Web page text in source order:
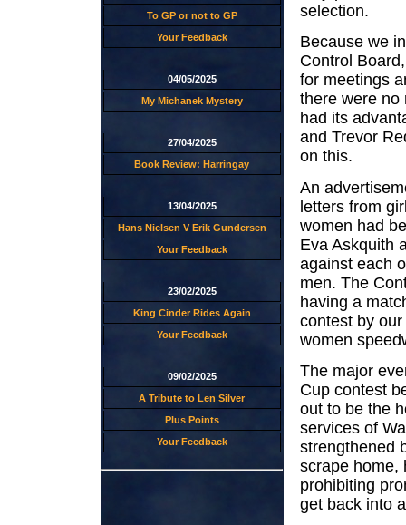
To GP or not to GP
Your Feedback
04/05/2025
My Michanek Mystery
27/04/2025
Book Review: Harringay
13/04/2025
Hans Nielsen V Erik Gundersen
Your Feedback
23/02/2025
King Cinder Rides Again
Your Feedback
09/02/2025
A Tribute to Len Silver
Plus Points
Your Feedback
selection.
Because we
Control
for meetings
there were no
had its
and Trevor
on this.
An
letters from
women had
Eva Askquith
against each
men. The
having a
contest by
women
The major
Cup contest
out to be the
services of
strengthened
scrape home,
prohibiting
get back into